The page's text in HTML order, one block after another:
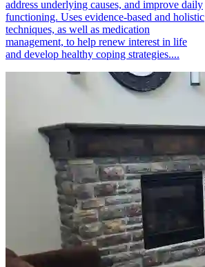
address underlying causes, and improve daily
functioning. Uses evidence-based and holistic
techniques, as well as medication
management, to help renew interest in life
and develop healthy coping strategies....